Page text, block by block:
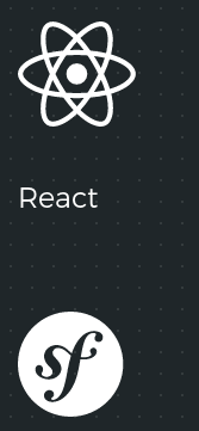
React